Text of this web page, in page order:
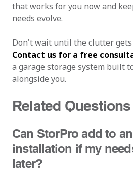
that works for you now and
needs evolve.
Don't wait until the clutter
Contact us for a free
a garage storage system built
alongside you.
Related Questions
Can StorPro add to
installation if my
later?